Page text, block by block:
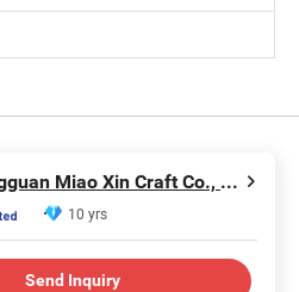
Dongguan Miao Xin Craft Co., Ltd.
10 yrs
Send Inquiry